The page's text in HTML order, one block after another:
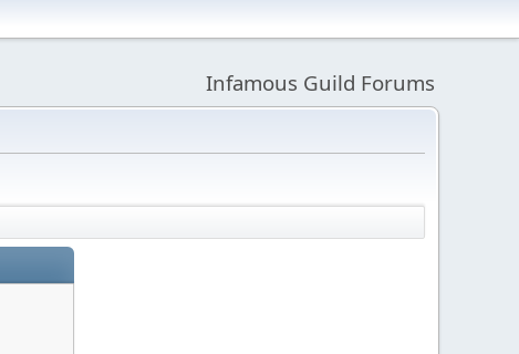
Infamous Guild Forums